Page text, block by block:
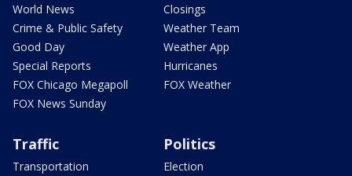
World News
Crime & Public Safety
Good Day
Special Reports
FOX Chicago Megapoll
FOX News Sunday
Closings
Weather Team
Weather App
Hurricanes
FOX Weather
Traffic
Transportation
Politics
Election